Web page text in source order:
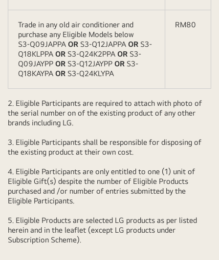
Trade in any old air conditioner and
purchase any Eligible Models below
S3-Q09JAPPA OR S3-Q12JAPPA OR S3-
Q18KLPPA OR S3-Q24K2PPA OR S3-
Q09JAYPP OR S3-Q12JAYPP OR S3-
Q18KAYPA OR S3-Q24KLYPA
RM80
2. Eligible Participants are required to attach with photo of
the serial number on of the existing product of any other
brands including LG.
3. Eligible Participants shall be responsible for disposing of
the existing product at their own cost.
4. Eligible Participants are only entitled to one (1) unit of
Eligible Gift(s) despite the number of Eligible Products
purchased and /or number of entries submitted by the
Eligible Participants.
5. Eligible Products are selected LG products as per listed
herein and in the leaflet (except LG products under
Subscription Scheme).